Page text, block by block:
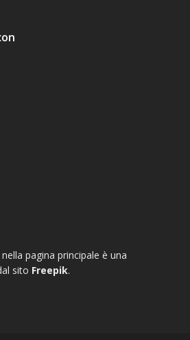
pagina principale è una
sito Freepik.